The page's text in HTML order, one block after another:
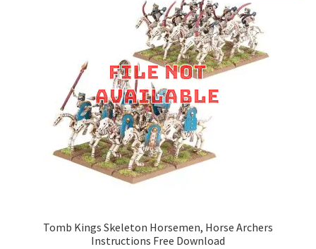
Tomb Kings Skeleton Horsemen, Horse Archers
Instructions Free Download